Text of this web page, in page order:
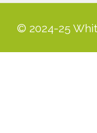
© 2024-25